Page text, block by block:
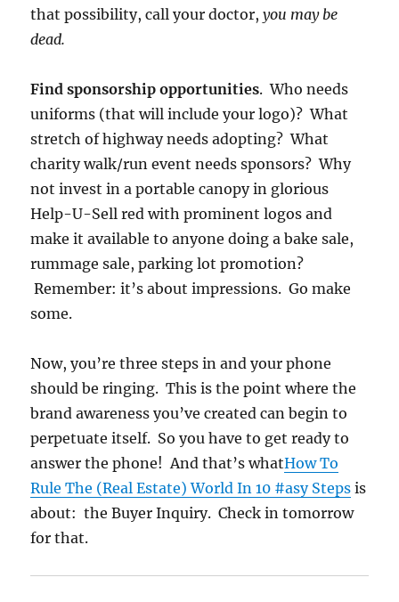
that possibility, call your doctor,you may be
dead.
Find sponsorship opportunities. Who needs
uniforms (that will include your logo)? What
stretch of highway needs adopting? What
charity walk/run event needs sponsors? Why
not invest in a portable canopy in glorious
Help-U-Sell red with prominent logos and
make it available to anyone doing a bake sale,
rummage sale, parking lot promotion?
Remember: it’s about impressions. Go make
some.
Now, you’re three steps in and your phone
should be ringing. This is the point where the
brand awareness you’ve created can begin to
perpetuate itself. So you have to get ready to
answer the phone! And that’s whatHow To
Rule The (Real Estate) World In 10 #asy Steps is
about: the Buyer Inquiry. Check in tomorrow
for that.